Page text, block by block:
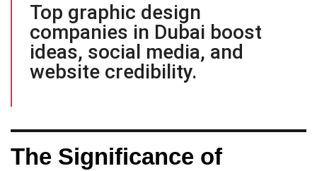
Top graphic design
companies in Dubai boost
ideas, social media, and
website credibility.
The Significance of